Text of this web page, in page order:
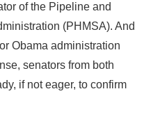
of the Pipeline and
(PHMSA). And
Obama administration
senators from both
if not eager, to confirm